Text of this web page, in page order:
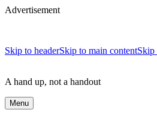
Advertisement
Skip to headerSkip to main contentSkip
A hand up, not a handout
Menu